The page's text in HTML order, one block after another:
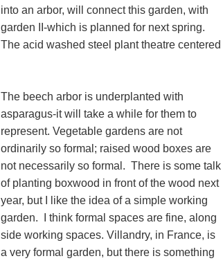
into an arbor, will connect this garden, with
garden II-which is planned for next spring.
The acid washed steel plant theatre centered
The beech arbor is underplanted with
asparagus-it will take a while for them to
represent. Vegetable gardens are not
ordinarily so formal; raised wood boxes are
not necessarily so formal. There is some talk
of planting boxwood in front of the wood next
year, but I like the idea of a simple working
garden. I think formal spaces are fine, along
side working spaces. Villandry, in France, is
a very formal garden, but there is something